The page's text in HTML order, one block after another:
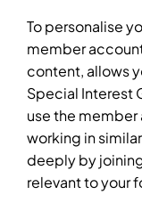
To personalise
member
content, allows
Special Interest
use the
working in
deeply by
relevant to your